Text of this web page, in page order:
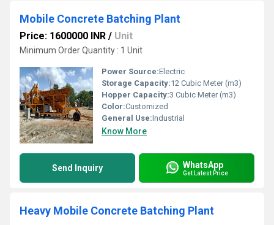
Mobile Concrete Batching Plant
Price: 1600000 INR / Unit
Minimum Order Quantity : 1 Unit
Power Source:Electric
Storage Capacity:12 Cubic Meter (m3)
Hopper Capacity:3 Cubic Meter (m3)
Color:Customized
General Use:Industrial
Know More
Send Inquiry WhatsApp
Get Latest Price
Heavy Mobile Concrete Batching Plant